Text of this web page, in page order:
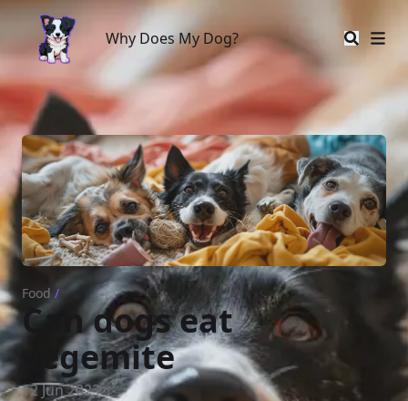
Why Does My Dog?
Why Does My Dog?
Food /
Can dogs eat
vegemite
12 Jun 2023